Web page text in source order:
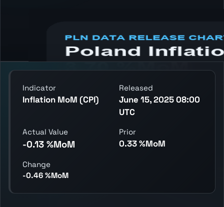
reading, and release context.
Indicator
Inflation MoM (CPI)
Released
June 15, 2025 08:00
UTC
Actual Value
-0.13 %MoM
Prior
0.33 %MoM
Change
-0.46 %MoM